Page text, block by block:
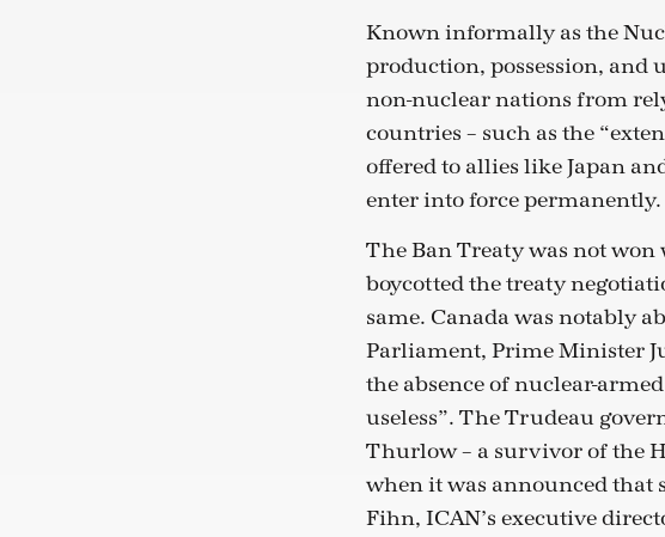
Known informally as the
production, possession, and
non-nuclear nations from
countries – such as the
offered to allies like Japan
enter into force permanently.
The Ban Treaty was not
boycotted the treaty
same. Canada was notably
Parliament, Prime Minister
the absence of nuclear-
useless”. The Trudeau
Thurlow – a survivor of the
when it was announced that
Fihn, ICAN’s executive